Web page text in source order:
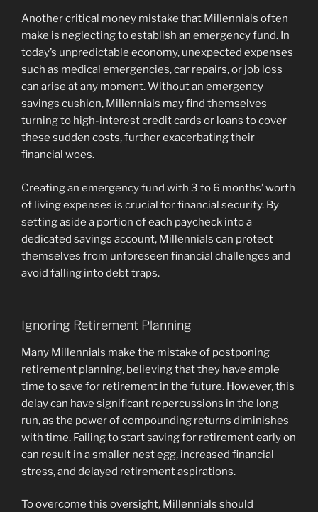
Another critical money mistake that Millennials often
make is neglecting to establish an emergency fund. In
today’s unpredictable economy, unexpected expenses
such as medical emergencies, car repairs, or job loss
can arise at any moment. Without an emergency
savings cushion, Millennials may find themselves
turning to high-interest credit cards or loans to cover
these sudden costs, further exacerbating their
financial woes.
Creating an emergency fund with 3 to 6 months’ worth
of living expenses is crucial for financial security. By
setting aside a portion of each paycheck into a
dedicated savings account, Millennials can protect
themselves from unforeseen financial challenges and
avoid falling into debt traps.
Ignoring Retirement Planning
Many Millennials make the mistake of postponing
retirement planning, believing that they have ample
time to save for retirement in the future. However, this
delay can have significant repercussions in the long
run, as the power of compounding returns diminishes
with time. Failing to start saving for retirement early on
can result in a smaller nest egg, increased financial
stress, and delayed retirement aspirations.
To overcome this oversight, Millennials should